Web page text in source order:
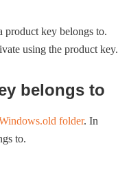
product key belongs to.
using the product key.
belongs to
folder. In
to.